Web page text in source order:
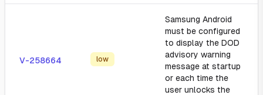
V-258664 low
Samsung Android
must be configured
to display the DOD
advisory warning
message at startup
or each time the
user unlocks the